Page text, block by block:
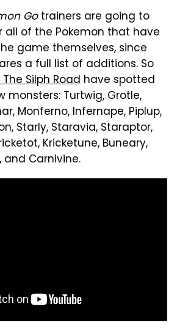
Gotrainers are going to
all of the Pokemon that have
game themselves, since
a full list of additions. So
Silph Road have spotted
monsters: Turtwig, Grotle,
Monferno, Infernape, Piplup,
Starly, Staravia, Staraptor,
Kricketune, Buneary,
and Carnivine.